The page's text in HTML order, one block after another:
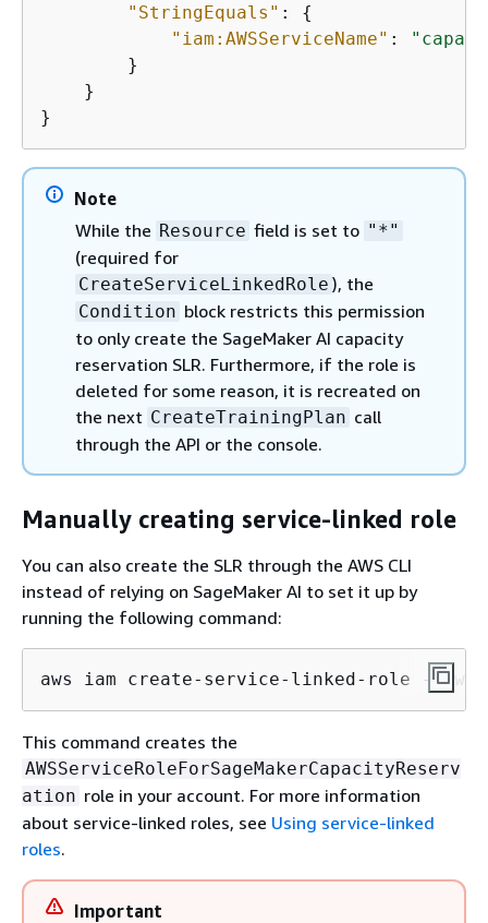
"StringEquals" : {
"iam:AWSServiceName" :
        }
    }
}
Note
While the Resource field is set to "*"
(required for
CreateServiceLinkedRole ), the
Condition block restricts this permission
to only create the SageMaker AI capacity
reservation SLR. Furthermore, if the role is
deleted for some reason, it is recreated on
the next CreateTrainingPlan call
through the API or the console.
Manually creating service-linked role
You can also create the SLR through the AWS CLI
instead of relying on SageMaker AI to set it up by
running the following command:
aws iam create-service-linked-role --aws-
This command creates the
AWSServiceRoleForSageMakerCapacityReserv
ation role in your account. For more information
about service-linked roles, see Using service-linked
roles.
Important